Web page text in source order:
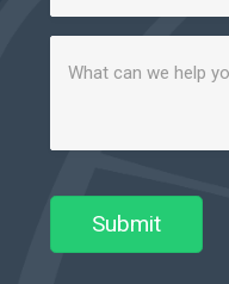
Can
Help?
Submit